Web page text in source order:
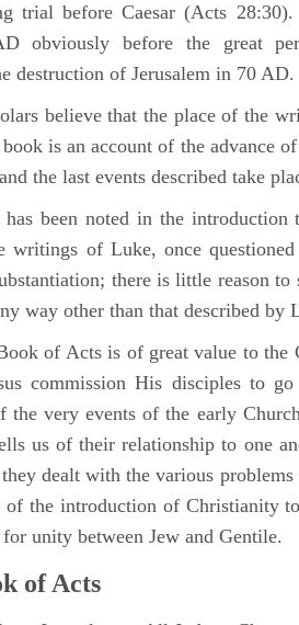
trial before Caesar (Acts
obviously before the great
destruction of Jerusalem in 70 AD.
believe that the place of the
is an account of the advance
the last events described take
has been noted in the introduction
writings of Luke, once
there is little reason to
way other than that described by
of Acts is of great value to the
commission His disciples to
the very events of the early
us of their relationship to one
dealt with the various
the introduction of Christianity
unity between Jew and Gentile.
of Acts